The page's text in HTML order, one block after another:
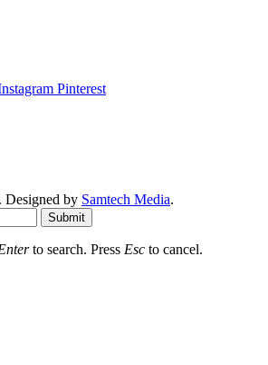
Pinterest
by Samtech Media.
Submit
to search. Press Esc to cancel.